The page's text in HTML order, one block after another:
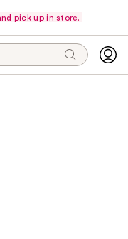
pick up in store.